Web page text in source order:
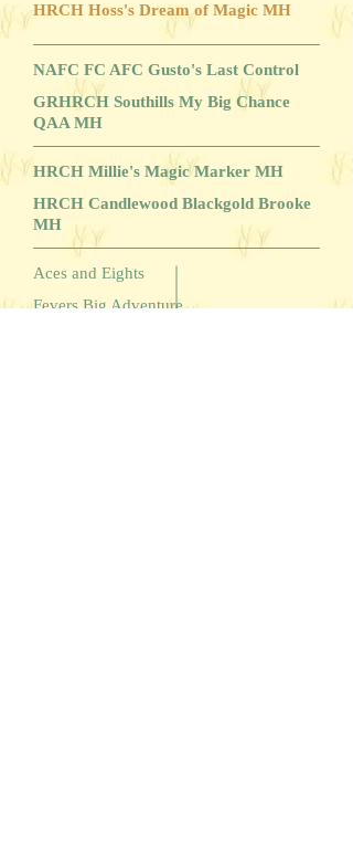
HRCH Hoss's Dream of Magic MH
NAFC FC AFC Gusto's Last Control
GRHRCH Southills My Big Chance
QAA MH
HRCH Millie's Magic Marker MH
HRCH Candlewood Blackgold Brooke
MH
Aces and Eights
Fevers Big Adventure